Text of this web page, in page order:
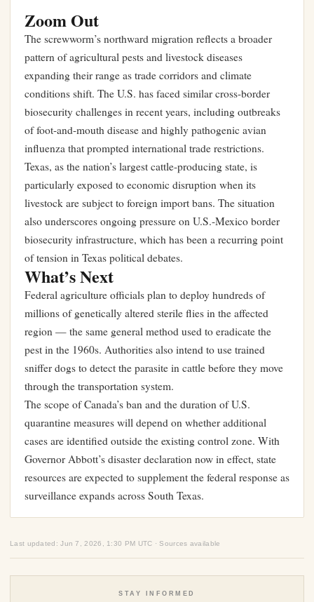
Zoom Out
The screwworm’s northward migration reflects a broader
pattern of agricultural pests and livestock diseases
expanding their range as trade corridors and climate
conditions shift. The U.S. has faced similar cross-border
biosecurity challenges in recent years, including outbreaks
of foot-and-mouth disease and highly pathogenic avian
influenza that prompted international trade restrictions.
Texas, as the nation’s largest cattle-producing state, is
particularly exposed to economic disruption when its
livestock are subject to foreign import bans. The situation
also underscores ongoing pressure on U.S.-Mexico border
biosecurity infrastructure, which has been a recurring point
of tension in Texas political debates.
What’s Next
Federal agriculture officials plan to deploy hundreds of
millions of genetically altered sterile flies in the affected
region — the same general method used to eradicate the
pest in the 1960s. Authorities also intend to use trained
sniffer dogs to detect the parasite in cattle before they move
through the transportation system.
The scope of Canada’s ban and the duration of U.S.
quarantine measures will depend on whether additional
cases are identified outside the existing control zone. With
Governor Abbott’s disaster declaration now in effect, state
resources are expected to supplement the federal response as
surveillance expands across South Texas.
Last updated: Jun 7, 2026, 1:30 PM UTC · Sources available
STAY INFORMED